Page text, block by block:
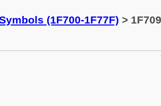
(1F700-1F77F) >